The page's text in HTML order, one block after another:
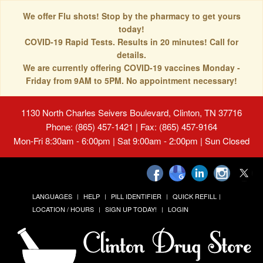
We offer Flu shots! Stop by the pharmacy to get yours
today!
COVID-19 Rapid Tests. Results in 20 minutes! Call for
details.
We are currently offering COVID-19 vaccines Monday -
Friday from 9AM to 5PM. No appointment necessary!
1130 North Charles Seivers Boulevard, Clinton, TN 37716
Phone: (865) 457-1421 | Fax: (865) 457-9164
Mon-Fri 8:30am - 6:00pm | Sat 9:00am - 2:00pm | Sun Closed
LANGUAGES HELP PILL IDENTIFIER
QUICK REFILL
LOCATION / HOURS
SIGN UP TODAY! LOGIN